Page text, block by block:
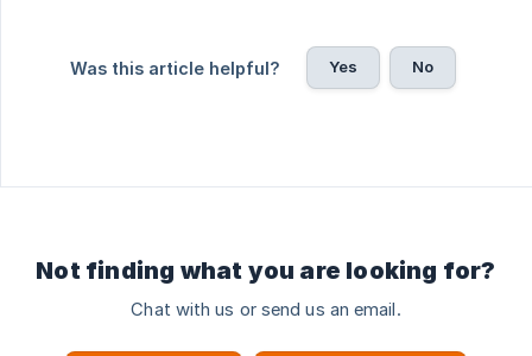
Was this article helpful? Yes No
Not finding what you are looking for?
Chat with us or send us an email.